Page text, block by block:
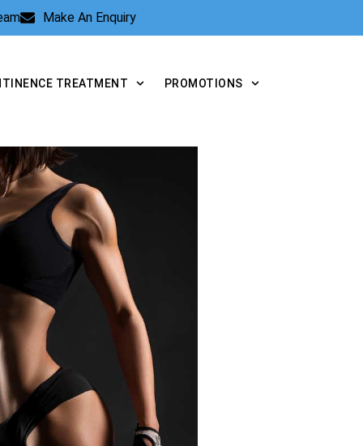
Make An Enquiry
TREATMENT PROMOTIONS